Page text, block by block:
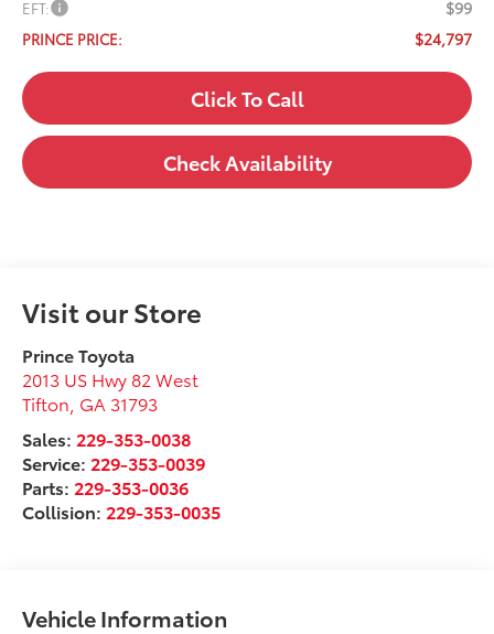
EFT: $99
PRINCE PRICE: $24,797
Click To Call
Check Availability
Visit our Store
Prince Toyota
2013 US Hwy 82 West
Tifton GA 31793
Sales: 229-353-0038
Service: 229-353-0039
Parts: 229-353-0036
Collision: 229-353-0035
Vehicle Information